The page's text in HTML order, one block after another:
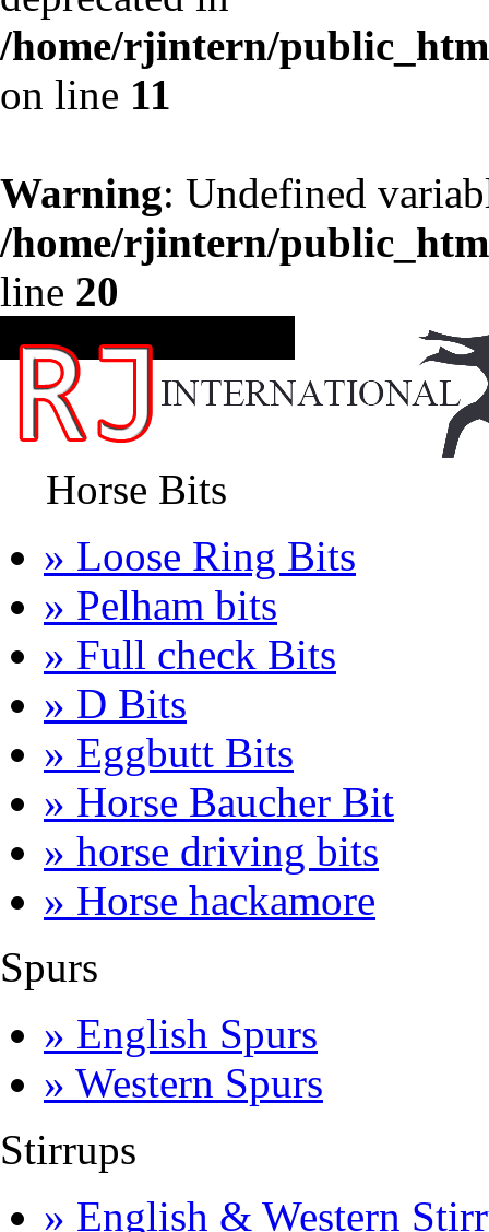
/home/rjintern/
on line 11
Warning: Undefined
/home/rjintern/
line 20
CATEGORIES
Horse Bits
» Loose Ring Bits
» Pelham bits
» Full check Bits
» D Bits
» Eggbutt Bits
» Horse Baucher Bit
» horse driving bits
» Horse hackamore
Spurs
» English Spurs
» Western Spurs
Stirrups
» English & Western